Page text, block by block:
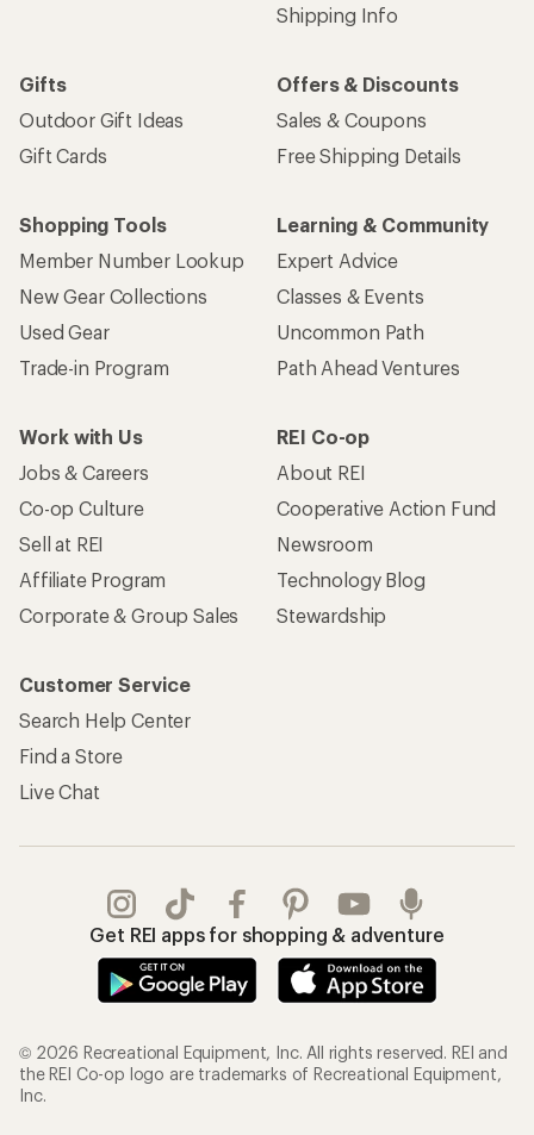
Shipping Info
Gifts
Outdoor Gift Ideas
Gift Cards
Offers & Discounts
Sales & Coupons
Free Shipping Details
Shopping Tools
Member Number Lookup
New Gear Collections
Used Gear
Trade-in Program
Learning & Community
Expert Advice
Classes & Events
Uncommon Path
Path Ahead Ventures
Work with Us
Jobs & Careers
Co-op Culture
Sell at REI
Affiliate Program
Corporate & Group Sales
REI Co-op
About REI
Cooperative Action Fund
Newsroom
Technology Blog
Stewardship
Customer Service
Search Help Center
Find a Store
Live Chat
Get REI apps for shopping & adventure
© 2026 Recreational Equipment, Inc. All rights reserved. REI and
the REI Co-op logo are trademarks of Recreational Equipment,
Inc.